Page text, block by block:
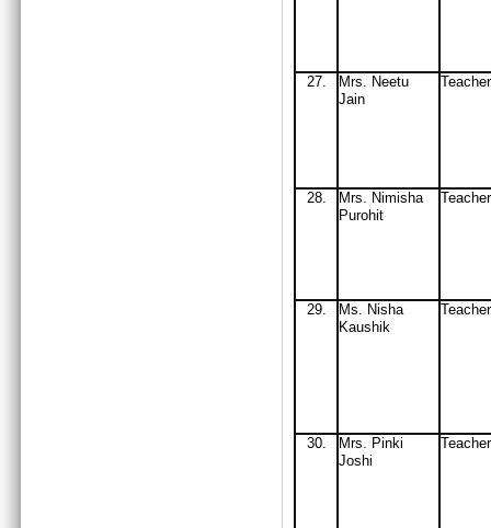
27. Mrs. Neetu
Jain
28. Mrs. Nimisha
Purohit
Teacher
29. Ms. Nisha
Kaushik
30. Mrs. Pinki
Joshi